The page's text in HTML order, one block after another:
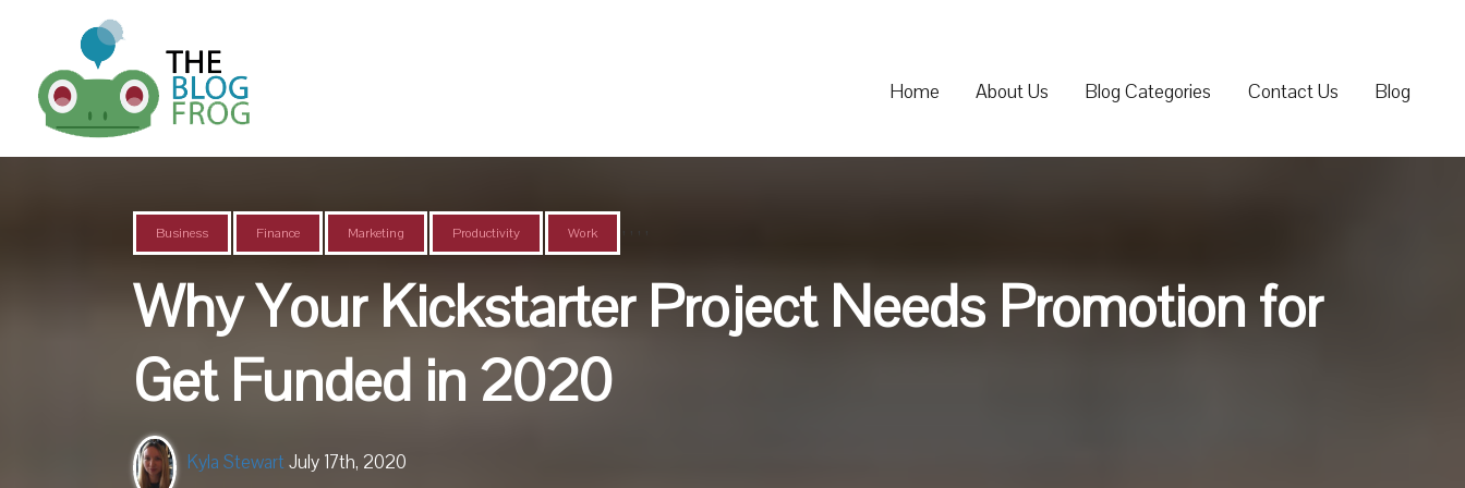
Home About Us Blog Categories Contact Us Blog
Business Finance Marketing Productivity Work
Why Your Kickstarter Project Needs Promotion for
Get Funded in 2020
Kyla Stewart July 17th, 2020